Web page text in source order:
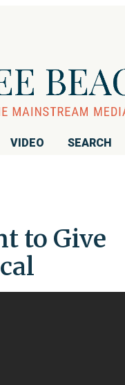
VIDEO SEARCH
to Give